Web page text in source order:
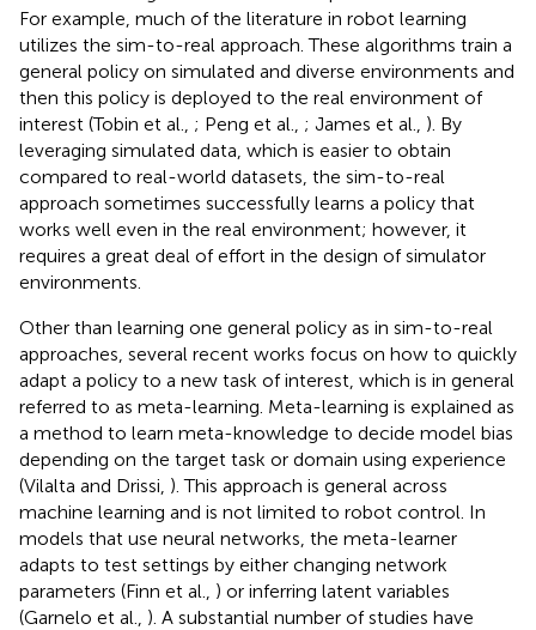
For example, much of the literature in robot learning
utilizes the sim-to-real approach. These algorithms train a
general policy on simulated and diverse environments and
then this policy is deployed to the real environment of
interest (Tobin et al., ; Peng et al., ; James et al., ). By
leveraging simulated data, which is easier to obtain
compared to real-world datasets, the sim-to-real
approach sometimes successfully learns a policy that
works well even in the real environment; however, it
requires a great deal of effort in the design of simulator
environments.
Other than learning one general policy as in sim-to-real
approaches, several recent works focus on how to quickly
adapt a policy to a new task of interest, which is in general
referred to as meta-learning. Meta-learning is explained as
a method to learn meta-knowledge to decide model bias
depending on the target task or domain using experience
(Vilalta and Drissi, ). This approach is general across
machine learning and is not limited to robot control. In
models that use neural networks, the meta-learner
adapts to test settings by either changing network
parameters (Finn et al., ) or inferring latent variables
(Garnelo et al., ). A substantial number of studies have